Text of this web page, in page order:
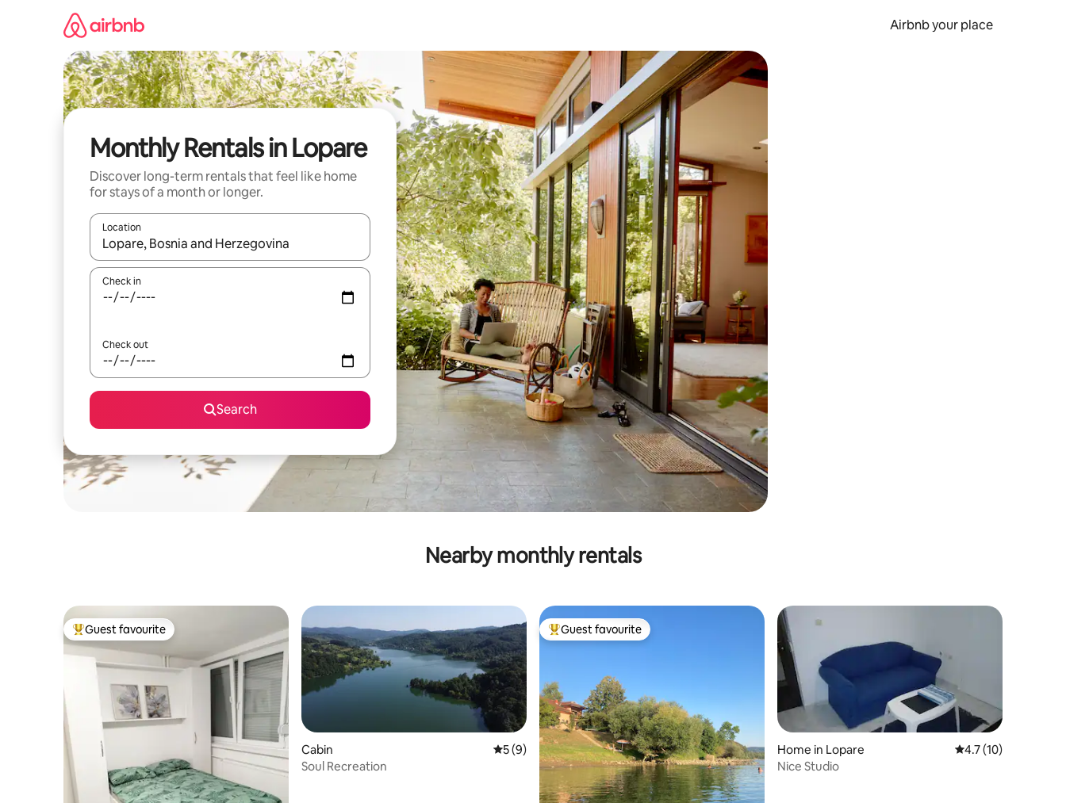
Airbnb your place
Monthly Rentals in Lopare
Discover long-term rentals that feel like home
for stays of a month or longer.
Location
When results are available, navigate with the up and down arrow keys or explore by touch or swipe gestures.
Check in
Check out
Search
Nearby monthly rentals
Top guest favourite
Guest favourite
Cabin 5 out of 5 average rating, 9 reviews
5 (9)
Soul Recreation
Top guest favourite
Guest favourite
Home in Lopare 4.7 out of 5
4.7 (10)
Nice Studio